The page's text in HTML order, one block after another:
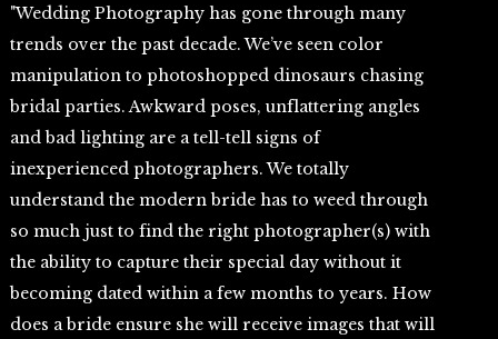
"Wedding Photography has gone through many
trends over the past decade. We’ve seen color
manipulation to photoshopped dinosaurs chasing
bridal parties. Awkward poses, unflattering angles
and bad lighting are a tell-tell signs of
inexperienced photographers. We totally
understand the modern bride has to weed through
so much just to find the right photographer(s) with
the ability to capture their special day without it
becoming dated within a few months to years. How
does a bride ensure she will receive images that will